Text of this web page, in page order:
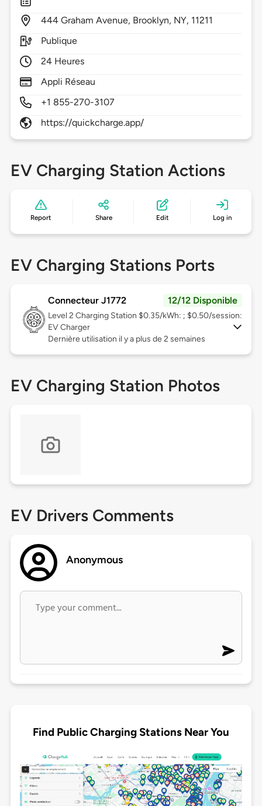
444 Graham Avenue, Brooklyn, NY, 11211
Publique
24 Heures
Appli Réseau
+1 855-270-3107
https://quickcharge.app/
EV Charging Station Actions
Report Share Edit Log in
EV Charging Stations Ports
Connecteur J1772 12/12 Disponible
Level 2 Charging Station $0.35/kWh: ; $0.50/session:
EV Charger
Dernière utilisation il y a plus de 2 semaines
EV Charging Station Photos
EV Drivers Comments
Anonymous
Find Public Charging Stations Near You